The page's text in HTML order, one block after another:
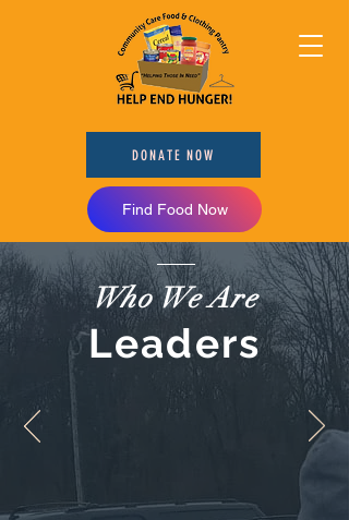
DONATE NOW
Find Food Now
Who We Are
Leaders